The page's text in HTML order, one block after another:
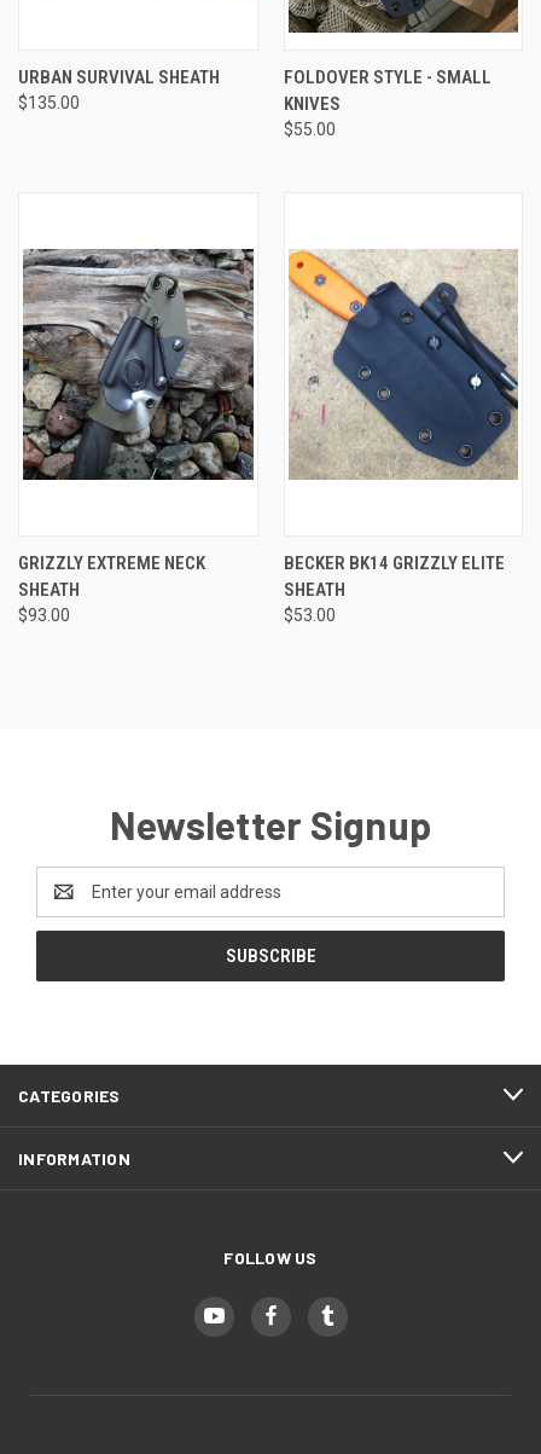
URBAN SURVIVAL SHEATH
$135.00
FOLDOVER STYLE - SMALL
KNIVES
$55.00
GRIZZLY EXTREME NECK
SHEATH
$93.00
BECKER BK14 GRIZZLY ELITE
SHEATH
$53.00
Newsletter Signup
Address
CATEGORIES
INFORMATION
FOLLOW US